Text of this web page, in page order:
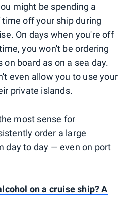
might be spending a
off your ship during
On days when you're off
you won't be ordering
board as on a sea day.
even allow you to use your
private islands.
most sense for
order a large
day to day — even on port
on a cruise ship? A